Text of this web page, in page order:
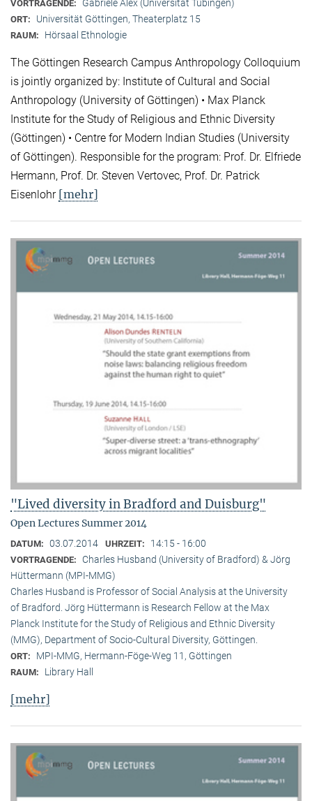
VORTRAGENDE: Gabriele Alex (Universität Tübingen)
ORT: Universität Göttingen, Theaterplatz 15
RAUM: Hörsaal Ethnologie
The Göttingen Research Campus Anthropology Colloquium
is jointly organized by: Institute of Cultural and Social
Anthropology (University of Göttingen) • Max Planck
Institute for the Study of Religious and Ethnic Diversity
(Göttingen) • Centre for Modern Indian Studies (University
of Göttingen). Responsible for the program: Prof. Dr. Elfriede
Hermann, Prof. Dr. Steven Vertovec, Prof. Dr. Patrick
Eisenlohr [mehr]
"Lived diversity in Bradford and Duisburg"
Open Lectures Summer 2014
DATUM: 03.07.2014 UHRZEIT: 14:15 - 16:00
VORTRAGENDE:
Charles Husband (University of Bradford) & Jörg
Hüttermann (MPI-MMG)
Charles Husband is Professor of Social Analysis at the University
of Bradford. Jörg Hüttermann is Research Fellow at the Max
Planck Institute for the Study of Religious and Ethnic Diversity
(MMG), Department of Socio-Cultural Diversity, Göttingen.
ORT: MPI-MMG, Hermann-Föge-Weg 11, Göttingen
RAUM: Library Hall
[mehr]